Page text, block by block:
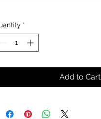
*
Add to Cart